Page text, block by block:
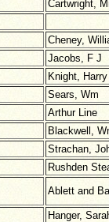
Cartwright,
Cheney,
Jacobs, F J
Knight, Harry
Sears, Wm
Arthur Line
Blackwell,
Strachan,
Rushden
Ablett and
Hanger,